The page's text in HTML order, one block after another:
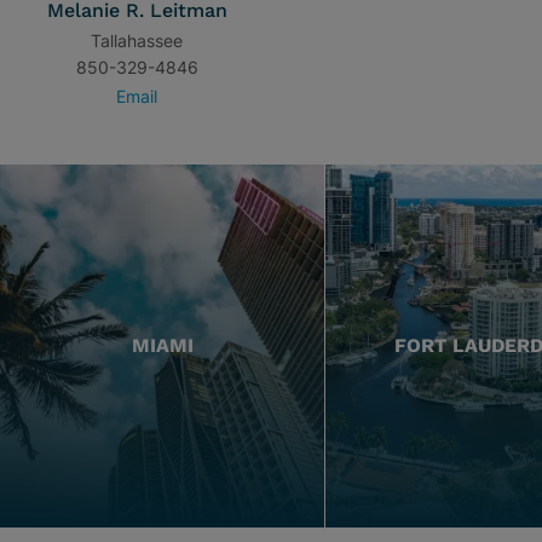
Melanie R. Leitman
Tallahassee
850-329-4846
Email
MIAMI FORT